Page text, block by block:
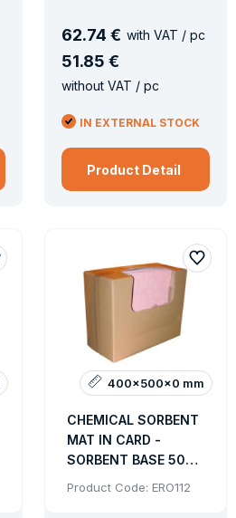
62.74 € with VAT / pc
51.85 €
without VAT / pc
IN EXTERNAL STOCK
Product Detail
CHEMICAL SORBENT
MAT IN CARD -
SORBENT BASE 50
Product Code: ERO112
400x500x0 mm